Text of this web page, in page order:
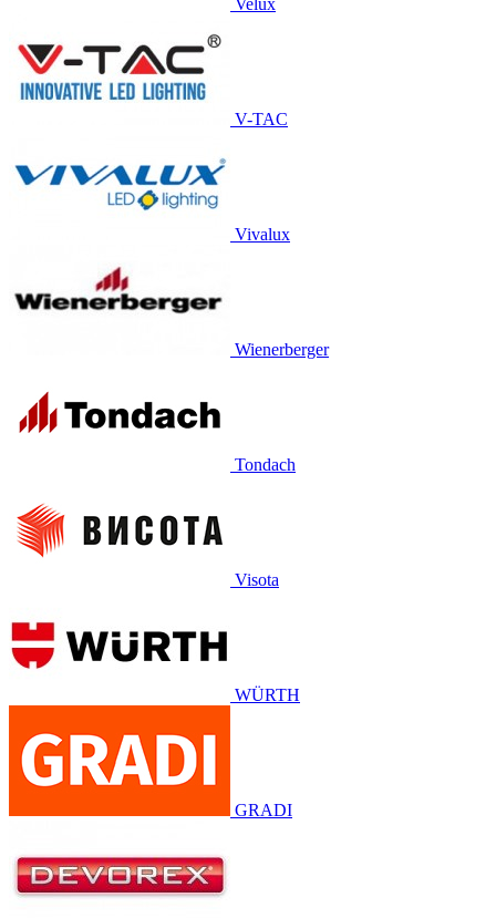
Velux
V-TAC
Vivalux
Wienerberger
Tondach
Visota
WÜRTH
GRADI